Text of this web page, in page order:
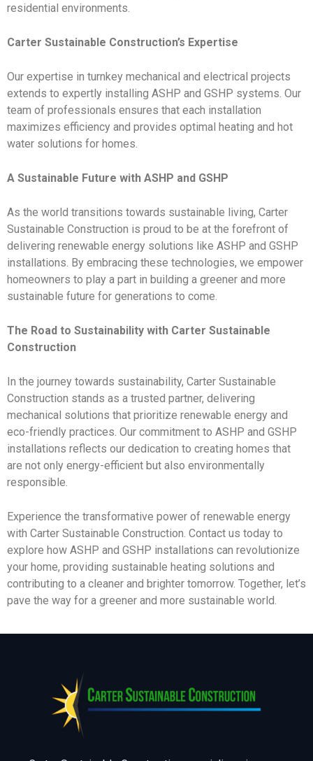
residential environments.
Carter Sustainable Construction’s Expertise
Our expertise in turnkey mechanical and electrical projects
extends to expertly installing ASHP and GSHP systems. Our
team of professionals ensures that each installation
maximizes efficiency and provides optimal heating and hot
water solutions for homes.
A Sustainable Future with ASHP and GSHP
As the world transitions towards sustainable living, Carter
Sustainable Construction is proud to be at the forefront of
delivering renewable energy solutions like ASHP and GSHP
installations. By embracing these technologies, we empower
homeowners to play a part in building a greener and more
sustainable future for generations to come.
The Road to Sustainability with Carter Sustainable
Construction
In the journey towards sustainability, Carter Sustainable
Construction stands as a trusted partner, delivering
mechanical solutions that prioritize renewable energy and
eco-friendly practices. Our commitment to ASHP and GSHP
installations reflects our dedication to creating homes that
are not only energy-efficient but also environmentally
responsible.
Experience the transformative power of renewable energy
with Carter Sustainable Construction. Contact us today to
explore how ASHP and GSHP installations can revolutionize
your home, providing sustainable heating solutions and
contributing to a cleaner and brighter tomorrow. Together, let’s
pave the way for a greener and more sustainable world.